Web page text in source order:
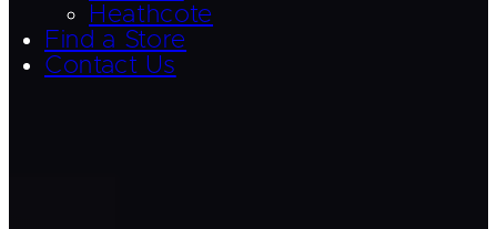
Heathcote
Find a Store
Contact Us